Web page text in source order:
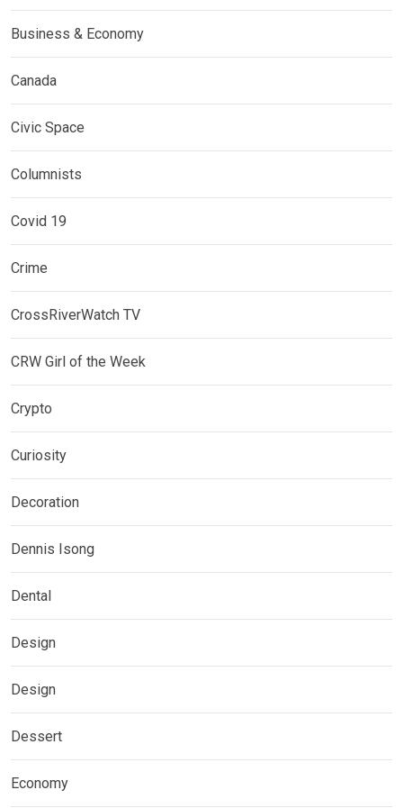
Business & Economy
Canada
Civic Space
Columnists
Covid 19
Crime
CrossRiverWatch TV
CRW Girl of the Week
Crypto
Curiosity
Decoration
Dennis Isong
Dental
Design
Design
Dessert
Economy